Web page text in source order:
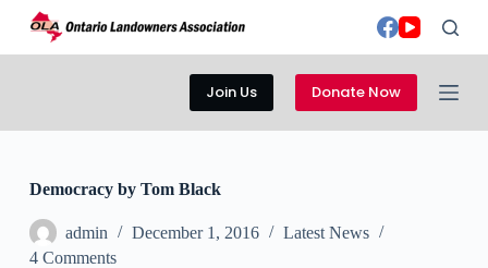
S
i
n
Join Us Donate Now
Democracy by Tom Black
admin December 1, 2016
Latest News
4 Comments